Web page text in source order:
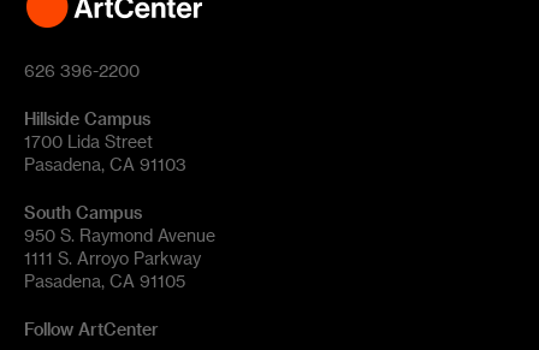
626 396-2200
Hillside Campus
1700 Lida Street
Pasadena, CA 91103
South Campus
950 S. Raymond Avenue
1111 S. Arroyo Parkway
Pasadena, CA 91105
Follow ArtCenter